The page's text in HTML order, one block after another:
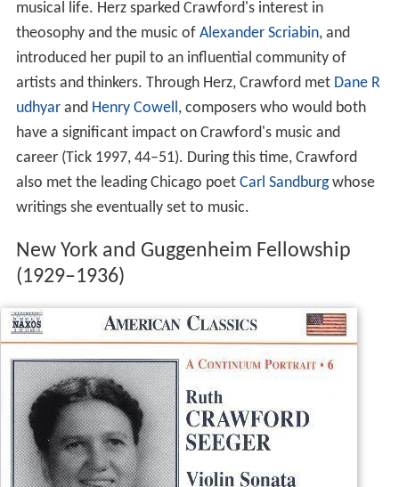
musical life. Herz sparked Crawford's interest in
theosophy and the music of Alexander Scriabin, and
introduced her pupil to an influential community of
artists and thinkers. Through Herz, Crawford met Dane R
udhyar and Henry Cowell, composers who would both
have a significant impact on Crawford's music and
career (Tick 1997, 44–51). During this time, Crawford
also met the leading Chicago poet Carl Sandburgwhose
writings she eventually set to music.
New York and Guggenheim Fellowship
(1929–1936)